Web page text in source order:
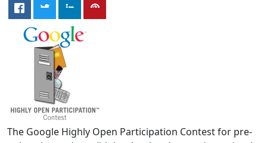
The Google Highly Open Participation Contest for pre-